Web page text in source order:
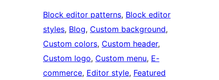
Block editor patterns, Block editor
styles, Blog, Custom background
Custom colors, Custom header
Custom logo, Custom menu, E-
commerce, Editor style, Featured